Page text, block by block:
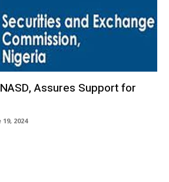
Assures Support for
19, 2024